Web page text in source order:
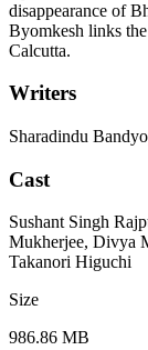
disappearance of
Byomkesh links
Calcutta.
Writers
Sharadindu
Cast
Sushant Singh
Mukherjee, Divya
Takanori Higuchi
Size
986.86 MB